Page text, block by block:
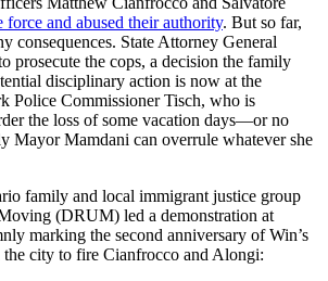
force and abused their authority. But so far,
consequences. State Attorney General
prosecute the cops, a decision the family
disciplinary action is now at the
Police Commissioner Tisch, who is
the loss of some vacation days—or no
Mayor Mamdani can overrule whatever she
family and local immigrant justice group
(DRUM) led a demonstration at
marking the second anniversary of Win’s
city to fire Cianfrocco and Alongi: